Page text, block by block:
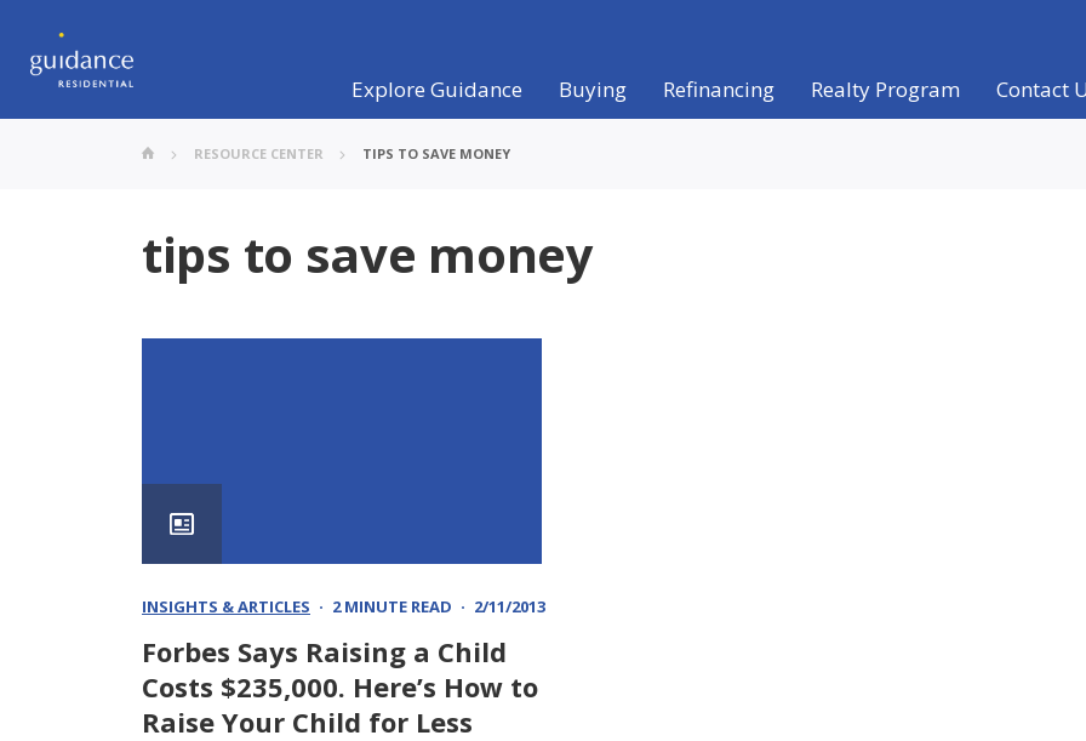
Explore Guidance Buying Refinancing Realty Program Contact
RESOURCE CENTER TIPS TO SAVE MONEY
tips to save money
INSIGHTS & ARTICLES 2 MINUTE READ 2/11/2013
Forbes Says Raising a Child
Costs $235,000. Here’s How to
Raise Your Child for Less